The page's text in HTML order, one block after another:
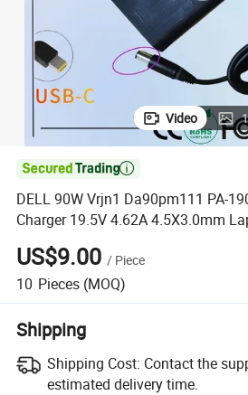
Video

DELL 90W Vrjn1 Da90pm111 PA-
Charger 19.5V 4.62A 4.5X3.0mm
US$9.00 / Piece
10 Pieces (MOQ)
Shipping
Shipping Cost: Contact the
estimated delivery time.